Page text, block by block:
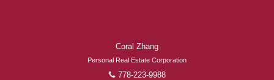
Coral Zhang
Personal Real Estate Corporation
778-223-9988